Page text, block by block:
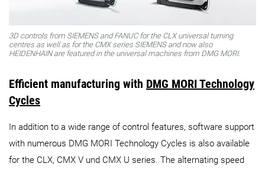
3D controls from SIEMENS and FANUC for the CLX universal turning
centres as well as for the CMX series SIEMENS and now also
HEIDENHAIN are featured in the universal machines from DMG MORI.
Efficient manufacturing with DMG MORI Technology
Cycles
In addition to a wide range of control features, software support
with numerous DMG MORI Technology Cycles is also available
for the CLX, CMX V und CMX U series. The alternating speed